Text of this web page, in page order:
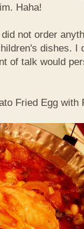
Haha!
not order
dishes. I
of talk would
Fried Egg with